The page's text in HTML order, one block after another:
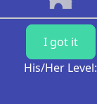
I got it
His/Her Level: